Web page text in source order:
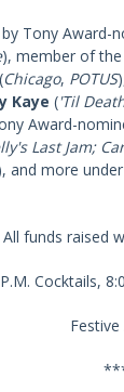
Tony
), member of
(Chicago, POTUS
Kaye ('Til
Award-
Last Jam;
and more
funds raised
Cocktails,